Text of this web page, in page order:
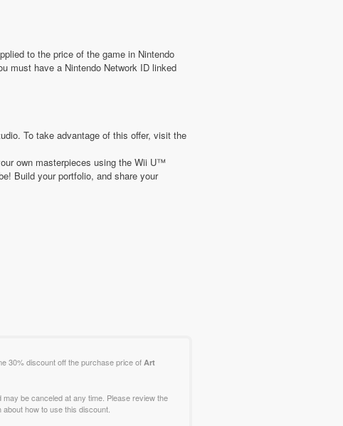
to the price of the game in Nintendo
must have a Nintendo Network ID linked
To take advantage of this offer, visit the
own masterpieces using the Wii U™
Build your portfolio, and share your
30% discount off the purchase price of Art
be canceled at any time. Please review the
how to use this discount.